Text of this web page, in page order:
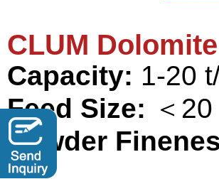
CLUM Dolomite
Capacity: 1-20
Feed Size: ＜
Powder